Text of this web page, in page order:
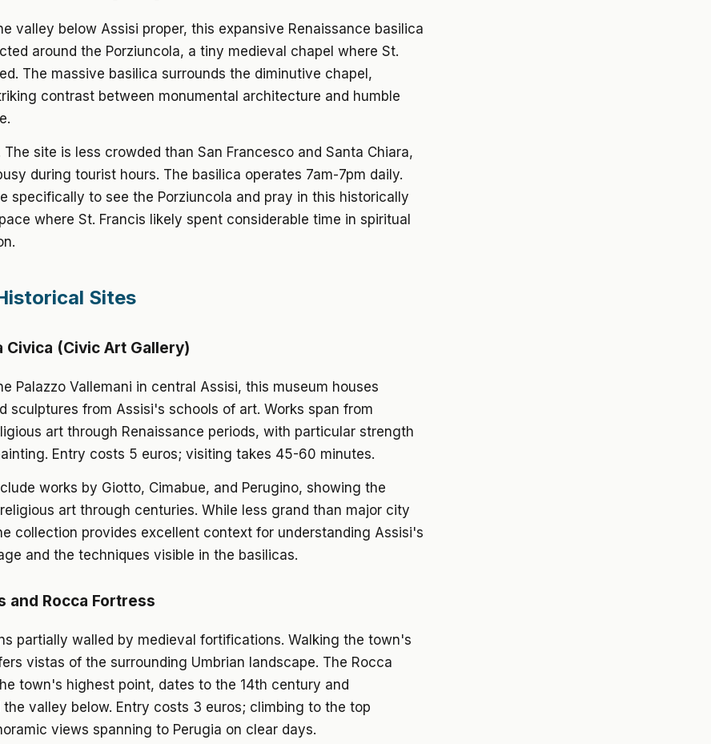
valley below Assisi proper, this expansive Renaissance basilica
around the Porziuncola, a tiny medieval chapel where St.
The massive basilica surrounds the diminutive chapel,
contrast between monumental architecture and humble
The site is less crowded than San Francesco and Santa Chiara,
during tourist hours. The basilica operates 7am-7pm daily.
specifically to see the Porziuncola and pray in this historically
where St. Francis likely spent considerable time in spiritual
Sites
Civica (Civic Art Gallery)
Palazzo Vallemani in central Assisi, this museum houses
sculptures from Assisi's schools of art. Works span from
art through Renaissance periods, with particular strength
Entry costs 5 euros; visiting takes 45-60 minutes.
works by Giotto, Cimabue, and Perugino, showing the
art through centuries. While less grand than major city
collection provides excellent context for understanding Assisi's
and the techniques visible in the basilicas.
and Rocca Fortress
partially walled by medieval fortifications. Walking the town's
vistas of the surrounding Umbrian landscape. The Rocca
town's highest point, dates to the 14th century and
the valley below. Entry costs 3 euros; climbing to the top
views spanning to Perugia on clear days.